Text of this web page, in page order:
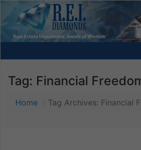
Tag: Financial
Home Tag Archives: Financial